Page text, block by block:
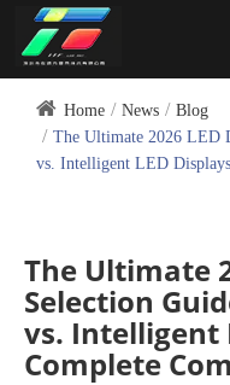
Home News
Blog
The Ultimate 2026 LED
vs. Intelligent LED
The Ultimate
Selection
vs. Intelligent
Complete